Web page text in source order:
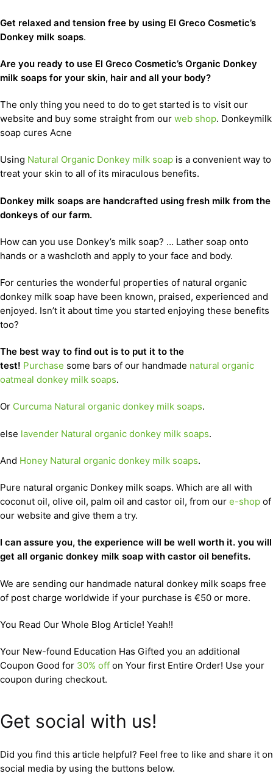
Get relaxed and tension free by using El Greco Cosmetic’s
Donkey milk soaps.
Are you ready to use El Greco Cosmetic’s Organic Donkey
milk soaps for your skin, hair and all your body?
The only thing you need to do to get started is to visit our
website and buy some straight from our web shop. Donkeymilk
soap cures Acne
Using Natural Organic Donkey milk soap is a convenient way to
treat your skin to all of its miraculous benefits.
Donkey milk soaps are handcrafted using fresh milk from the
donkeys of our farm.
How can you use Donkey’s milk soap? … Lather soap onto
hands or a washcloth and apply to your face and body.
For centuries the wonderful properties of natural organic
donkey milk soap have been known, praised, experienced and
enjoyed. Isn’t it about time you started enjoying these benefits
too?
The best way to find out is to put it to the
test! Purchase some bars of our handmade natural organic
oatmeal donkey milk soaps.
Or Curcuma Natural organic donkey milk soaps.
else lavender Natural organic donkey milk soaps.
And Honey Natural organic donkey milk soaps.
Pure natural organic Donkey milk soaps. Which are all with
coconut oil, olive oil, palm oil and castor oil, from our e-shop of
our website and give them a try.
I can assure you, the experience will be well worth it. you will
get all organic donkey milk soap with castor oil benefits.
We are sending our handmade natural donkey milk soaps free
of post charge worldwide if your purchase is €50 or more.
You Read Our Whole Blog Article! Yeah!!
Your New-found Education Has Gifted you an additional
Coupon Good for 30% off on Your first Entire Order! Use your
coupon during checkout.
Get social with us!
Did you find this article helpful? Feel free to like and share it on
social media by using the buttons below.